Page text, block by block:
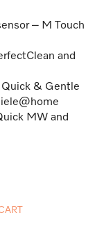
– M Touch
and
& Gentle
MW and